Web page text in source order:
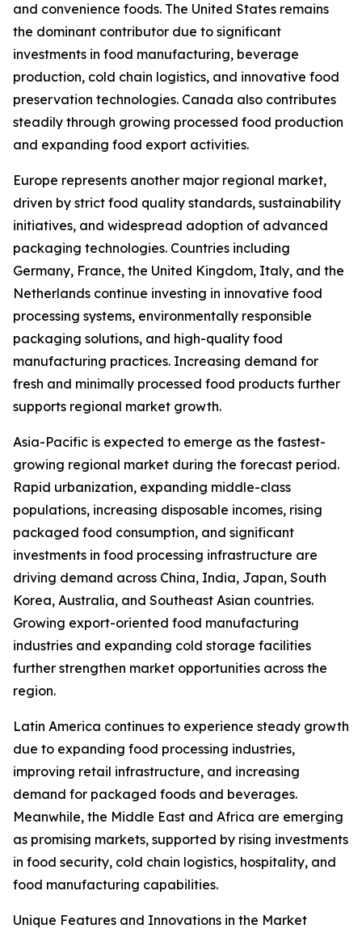
and convenience foods. The United States remains
the dominant contributor due to significant
investments in food manufacturing, beverage
production, cold chain logistics, and innovative food
preservation technologies. Canada also contributes
steadily through growing processed food production
and expanding food export activities.
Europe represents another major regional market,
driven by strict food quality standards, sustainability
initiatives, and widespread adoption of advanced
packaging technologies. Countries including
Germany, France, the United Kingdom, Italy, and the
Netherlands continue investing in innovative food
processing systems, environmentally responsible
packaging solutions, and high-quality food
manufacturing practices. Increasing demand for
fresh and minimally processed food products further
supports regional market growth.
Asia-Pacific is expected to emerge as the fastest-
growing regional market during the forecast period.
Rapid urbanization, expanding middle-class
populations, increasing disposable incomes, rising
packaged food consumption, and significant
investments in food processing infrastructure are
driving demand across China, India, Japan, South
Korea, Australia, and Southeast Asian countries.
Growing export-oriented food manufacturing
industries and expanding cold storage facilities
further strengthen market opportunities across the
region.
Latin America continues to experience steady growth
due to expanding food processing industries,
improving retail infrastructure, and increasing
demand for packaged foods and beverages.
Meanwhile, the Middle East and Africa are emerging
as promising markets, supported by rising investments
in food security, cold chain logistics, hospitality, and
food manufacturing capabilities.
Unique Features and Innovations in the Market